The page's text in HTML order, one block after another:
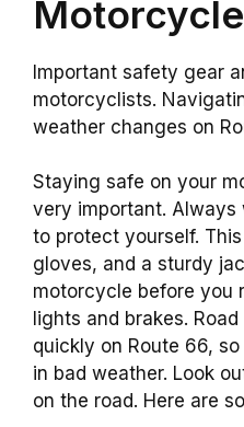
Important safety gear
motorcyclists.
weather changes on
Staying safe on your
very important.
to protect yourself.
gloves, and a sturdy
motorcycle before you
lights and brakes.
quickly on Route 66,
in bad weather. Look
on the road. Here are